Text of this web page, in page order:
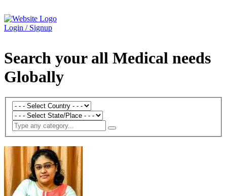
Login / Signup
Search your all Medical needs
Globally